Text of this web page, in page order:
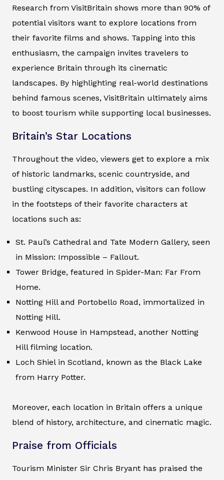
Research from VisitBritain shows more than 90% of
potential visitors want to explore locations from
their favorite films and shows. Tapping into this
enthusiasm, the campaign invites travelers to
experience Britain through its cinematic
landscapes. By highlighting real-world destinations
behind famous scenes, VisitBritain ultimately aims
to boost tourism while supporting local businesses.
Britain’s Star Locations
Throughout the video, viewers get to explore a mix
of historic landmarks, scenic countryside, and
bustling cityscapes. In addition, visitors can follow
in the footsteps of their favorite characters at
locations such as:
St. Paul’s Cathedral and Tate Modern Gallery, seen
in Mission: Impossible – Fallout.
Tower Bridge, featured in Spider-Man: Far From
Home.
Notting Hill and Portobello Road, immortalized in
Notting Hill.
Kenwood House in Hampstead, another Notting
Hill filming location.
Loch Shiel in Scotland, known as the Black Lake
from Harry Potter.
Moreover, each location in Britain offers a unique
blend of history, architecture, and cinematic magic.
Praise from Officials
Tourism Minister Sir Chris Bryant has praised the